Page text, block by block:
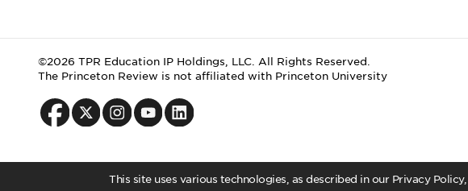
This site uses various technologies, as described in our Privacy
©2026 TPR Education IP Holdings, LLC. All Rights Reserved.
The Princeton Review is not affiliated with Princeton University